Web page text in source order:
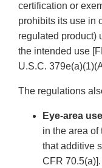
certification or
prohibits its use in
regulated product)
the intended use
U.S.C.
The regulations
Eye-area
in the area of
that additive
CFR